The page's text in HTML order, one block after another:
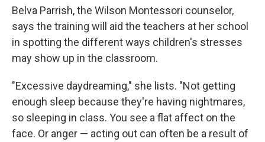
Belva Parrish, the Wilson Montessori counselor,
says the training will aid the teachers at her school
in spotting the different ways children's stresses
may show up in the classroom.
"Excessive daydreaming," she lists. "Not getting
enough sleep because they're having nightmares,
so sleeping in class. You see a flat affect on the
face. Or anger — acting out can often be a result of